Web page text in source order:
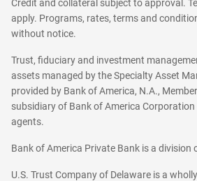
Credit and collateral subject to approval.
apply. Programs, rates, terms and
without notice.
Trust, fiduciary and investment
assets managed by the Specialty Asset
provided by Bank of America, N.A.,
subsidiary of Bank of America Corporation
agents.
Bank of America Private Bank is a division
U.S. Trust Company of Delaware is a